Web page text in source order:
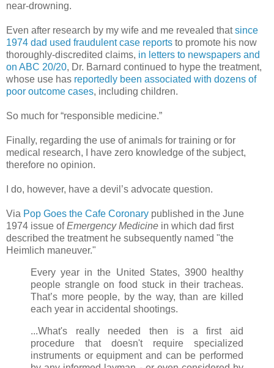
near-drowning.
Even after research by my wife and me revealed thatsince
1974 dad used fraudulent case reports to promote his now
thoroughly-discredited claims, in letters to newspapers and
on ABC 20/20, Dr. Barnard continued to hype the treatment,
whose use has reportedly been associated with dozens of
poor outcome cases, including children.
So much for “responsible medicine.”
Finally, regarding the use of animals for training or for
medical research, I have zero knowledge of the subject,
therefore no opinion.
I do, however, have a devil’s advocate question.
Via Pop Goes the Cafe Coronary published in the June
1974 issue ofEmergency Medicine in which dad first
described the treatment he subsequently named "the
Heimlich maneuver."
Every year in the United States, 3900 healthy
people strangle on food stuck in their tracheas.
That’s more people, by the way, than are killed
each year in accidental shootings.
...What's really needed then is a first aid
procedure that doesn't require specialized
instruments or equipment and can be performed